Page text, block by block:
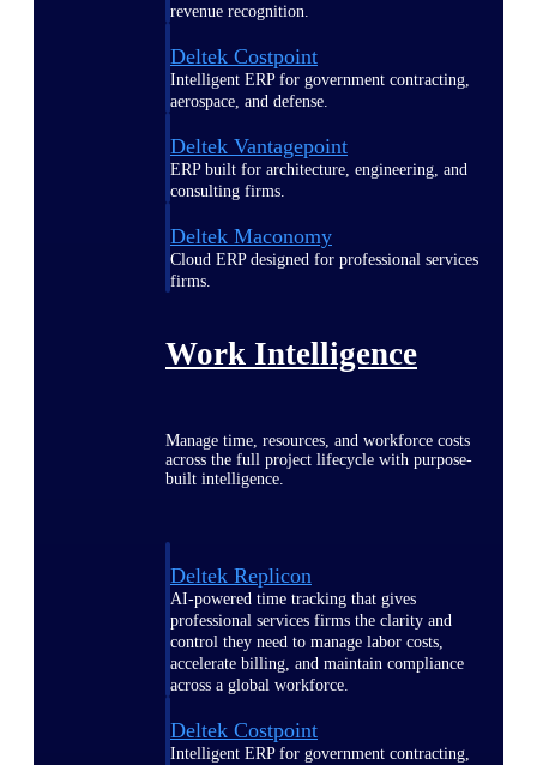
revenue recognition.
Deltek Costpoint
Intelligent ERP for government contracting,
aerospace, and defense.
Deltek Vantagepoint
ERP built for architecture, engineering, and
consulting firms.
Deltek Maconomy
Cloud ERP designed for professional services
firms.
Work Intelligence
Manage time, resources, and workforce costs
across the full project lifecycle with purpose-
built intelligence.
Deltek Replicon
AI-powered time tracking that gives
professional services firms the clarity and
control they need to manage labor costs,
accelerate billing, and maintain compliance
across a global workforce.
Deltek Costpoint
Intelligent ERP for government contracting,